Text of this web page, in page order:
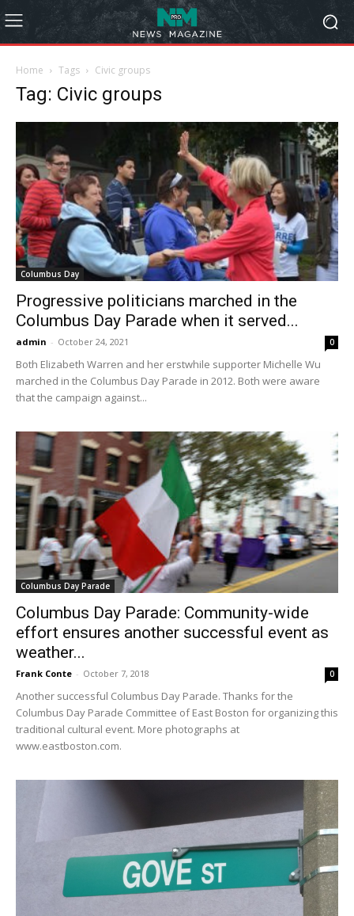
Home Tags Civic groups
Tag: Civic groups
Columbus Day
Progressive politicians marched in the
Columbus Day Parade when it served...
admin - October 24, 2021 0
Both Elizabeth Warren and her erstwhile supporter Michelle Wu
marched in the Columbus Day Parade in 2012. Both were aware
that the campaign against...
Columbus Day Parade
Columbus Day Parade: Community-wide
effort ensures another successful event as
weather...
Frank Conte - October 7, 2018 0
Another successful Columbus Day Parade. Thanks for the
Columbus Day Parade Committee of East Boston for organizing this
traditional cultural event. More photographs at
www.eastboston.com.